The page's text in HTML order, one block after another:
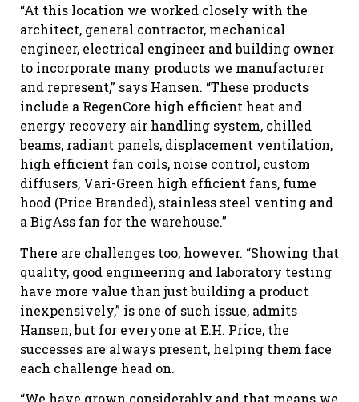
“At this location we worked closely with the
architect, general contractor, mechanical
engineer, electrical engineer and building owner
to incorporate many products we manufacturer
and represent,” says Hansen. “These products
include a RegenCore high efficient heat and
energy recovery air handling system, chilled
beams, radiant panels, displacement ventilation,
high efficient fan coils, noise control, custom
diffusers, Vari-Green high efficient fans, fume
hood (Price Branded), stainless steel venting and
a BigAss fan for the warehouse.”
There are challenges too, however. “Showing that
quality, good engineering and laboratory testing
have more value than just building a product
inexpensively,” is one of such issue, admits
Hansen, but for everyone at E.H. Price, the
successes are always present, helping them face
each challenge head on.
“We have grown considerably and that means we